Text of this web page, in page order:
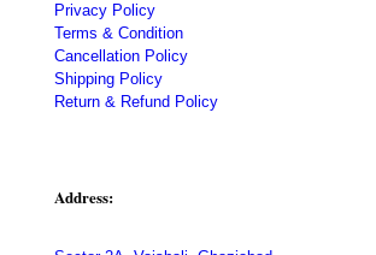
Privacy Policy
Terms & Condition
Cancellation Policy
Shipping Policy
Return & Refund Policy
Address: